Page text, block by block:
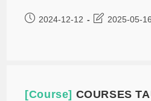
2024-12-12 2025-05-16
[Course] COURSES